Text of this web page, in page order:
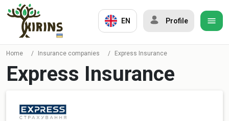
EN Profile
Home / Insurance companies / Express Insurance
Express Insurance